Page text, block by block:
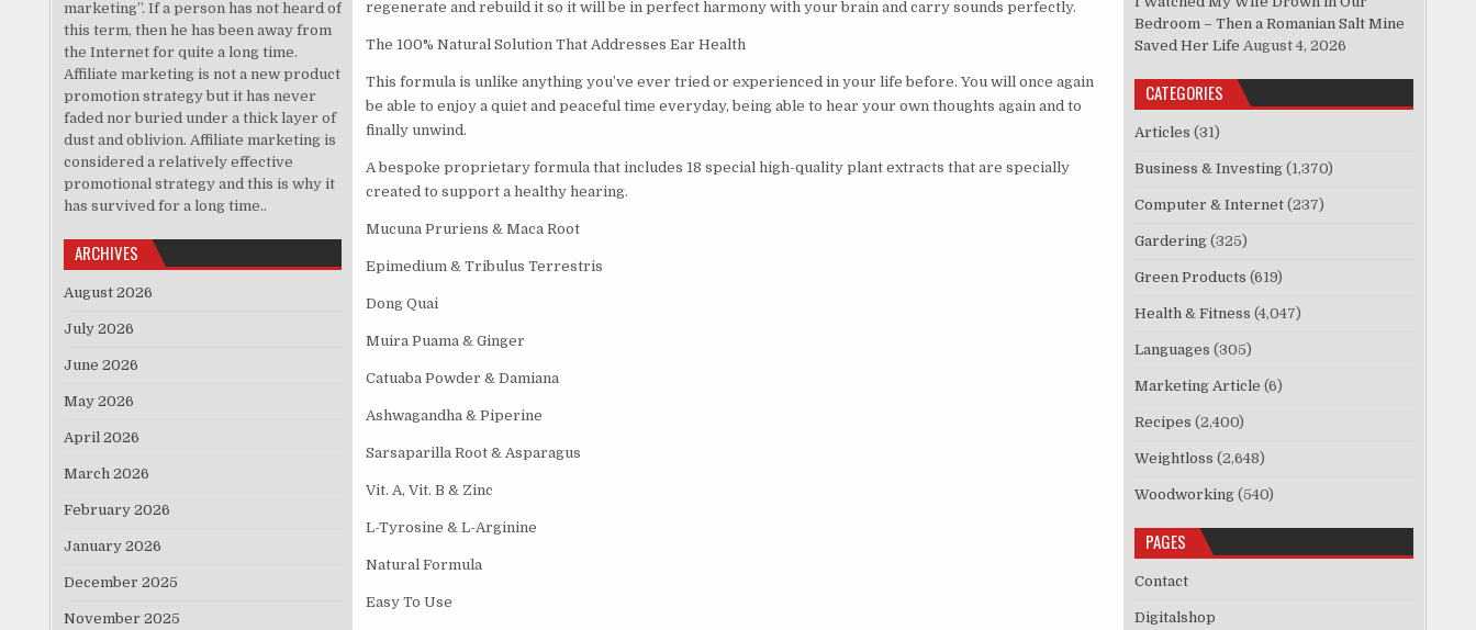
regenerate and rebuild it so it will be in perfect harmony with your brain and carry sounds perfectly.
The 100% Natural Solution That Addresses Ear Health
This formula is unlike anything you’ve ever tried or experienced in your life before. You will once again
be able to enjoy a quiet and peaceful time everyday, being able to hear your own thoughts again and to
finally unwind.
A bespoke proprietary formula that includes 18 special high-quality plant extracts that are specially
created to support a healthy hearing.
Mucuna Pruriens & Maca Root
Epimedium & Tribulus Terrestris
Dong Quai
Muira Puama & Ginger
Catuaba Powder & Damiana
Ashwagandha & Piperine
Sarsaparilla Root & Asparagus
Vit. A, Vit. B & Zinc
L-Tyrosine & L-Arginine
Natural Formula
Easy To Use
marketing”. If a person has not heard of
this term, then he has been away from
the Internet for quite a long time.
Affiliate marketing is not a new product
promotion strategy but it has never
faded nor buried under a thick layer of
dust and oblivion. Affiliate marketing is
considered a relatively effective
promotional strategy and this is why it
has survived for a long time..
ARCHIVES
August 2026
July 2026
June 2026
May 2026
April 2026
March 2026
February 2026
January 2026
December 2025
November 2025
Bedroom – Then a Romanian Salt Mine
Saved Her Life August 4, 2026
CATEGORIES
Articles (31)
Business & Investing (1,370)
Computer & Internet (237)
Gardering (325)
Green Products (619)
Health & Fitness (4,047)
Languages (305)
Marketing Article (6)
Recipes (2,400)
Weightloss (2,648)
Woodworking (540)
PAGES
Contact
Digitalshop